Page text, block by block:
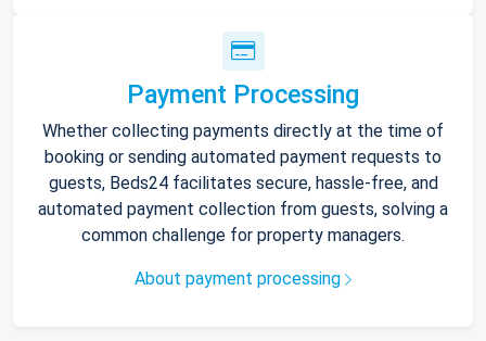
Payment Processing
Whether collecting payments directly at the time of
booking or sending automated payment requests to
guests, Beds24 facilitates secure, hassle-free, and
automated payment collection from guests, solving a
common challenge for property managers.
About payment processing